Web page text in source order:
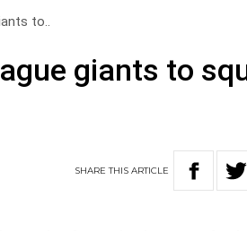
to..
giants to
SHARETHISARTICLE